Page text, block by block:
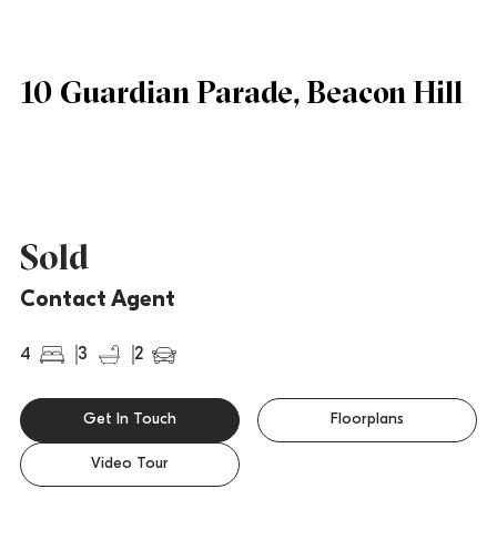
10 Guardian Parade, Beacon Hill
Sold
Contact Agent
4 3 2
Get In Touch Floorplans
Video Tour